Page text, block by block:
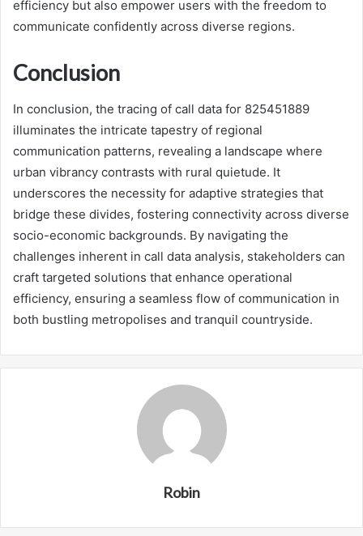
efficiency but also empower users with the freedom to
communicate confidently across diverse regions.
Conclusion
In conclusion, the tracing of call data for 825451889
illuminates the intricate tapestry of regional
communication patterns, revealing a landscape where
urban vibrancy contrasts with rural quietude. It
underscores the necessity for adaptive strategies that
bridge these divides, fostering connectivity across diverse
socio-economic backgrounds. By navigating the
challenges inherent in call data analysis, stakeholders can
craft targeted solutions that enhance operational
efficiency, ensuring a seamless flow of communication in
both bustling metropolises and tranquil countryside.
Robin